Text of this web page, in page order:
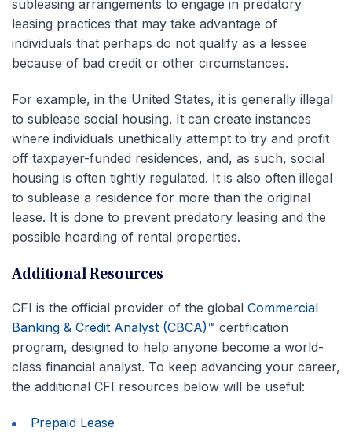
subleasing arrangements to engage in predatory
leasing practices that may take advantage of
individuals that perhaps do not qualify as a lessee
because of bad credit or other circumstances.
For example, in the United States, it is generally illegal
to sublease social housing. It can create instances
where individuals unethically attempt to try and profit
off taxpayer-funded residences, and, as such, social
housing is often tightly regulated. It is also often illegal
to sublease a residence for more than the original
lease. It is done to prevent predatory leasing and the
possible hoarding of rental properties.
Additional Resources
CFI is the official provider of the global Commercial
Banking & Credit Analyst (CBCA)™ certification
program, designed to help anyone become a world-
class financial analyst. To keep advancing your career,
the additional CFI resources below will be useful:
Prepaid Lease